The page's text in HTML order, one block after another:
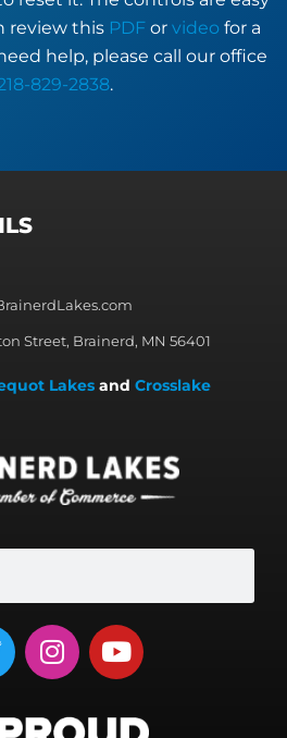
review this PDFor video for a
help, please call our office
829-2838.
Street, Brainerd, MN 56401
Lakes and Crosslake
I
n
t
Y
o
t